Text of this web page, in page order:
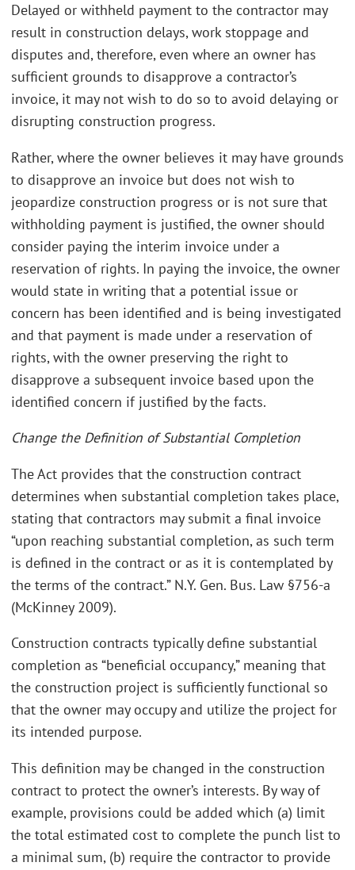
Delayed or withheld payment to the contractor may
result in construction delays, work stoppage and
disputes and, therefore, even where an owner has
sufficient grounds to disapprove a contractor’s
invoice, it may not wish to do so to avoid delaying or
disrupting construction progress.
Rather, where the owner believes it may have grounds
to disapprove an invoice but does not wish to
jeopardize construction progress or is not sure that
withholding payment is justified, the owner should
consider paying the interim invoice under a
reservation of rights. In paying the invoice, the owner
would state in writing that a potential issue or
concern has been identified and is being investigated
and that payment is made under a reservation of
rights, with the owner preserving the right to
disapprove a subsequent invoice based upon the
identified concern if justified by the facts.
Change the Definition of Substantial Completion
The Act provides that the construction contract
determines when substantial completion takes place,
stating that contractors may submit a final invoice
“upon reaching substantial completion, as such term
is defined in the contract or as it is contemplated by
the terms of the contract.” N.Y. Gen. Bus. Law §756-a
(McKinney 2009).
Construction contracts typically define substantial
completion as “beneficial occupancy,” meaning that
the construction project is sufficiently functional so
that the owner may occupy and utilize the project for
its intended purpose.
This definition may be changed in the construction
contract to protect the owner’s interests. By way of
example, provisions could be added which (a) limit
the total estimated cost to complete the punch list to
a minimal sum, (b) require the contractor to provide